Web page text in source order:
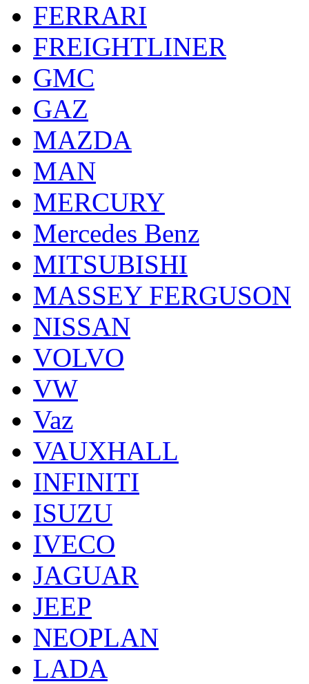
FERRARI
FREIGHTLINER
GMC
GAZ
MAZDA
MAN
MERCURY
Mercedes Benz
MITSUBISHI
MASSEY FERGUSON
NISSAN
VOLVO
VW
Vaz
VAUXHALL
INFINITI
ISUZU
IVECO
JAGUAR
JEEP
NEOPLAN
LADA